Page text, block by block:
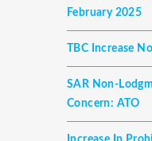
February 2025
TBC Increase
SAR Non-
Concern: ATO